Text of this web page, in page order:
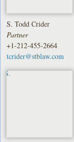
S. Todd Crider
Partner
+1-212-455-2664
tcrider@stblaw.com